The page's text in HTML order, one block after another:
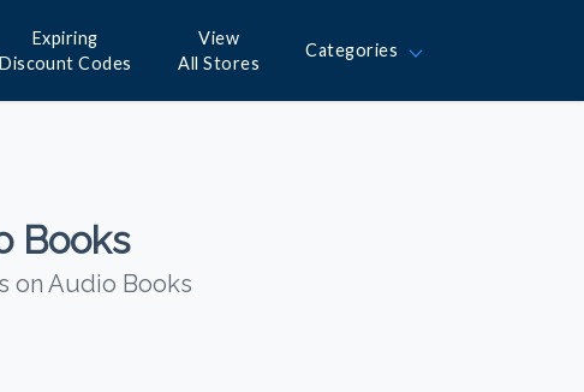
Expiring
Discount Codes
View
All Stores
Categories
Books
on Audio Books